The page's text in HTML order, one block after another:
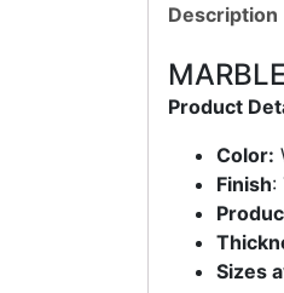
Description
Product
Color:
Finish:
Sizes